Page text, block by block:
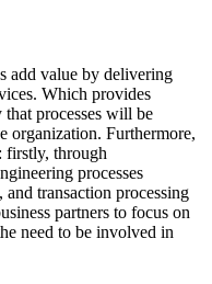
add value by delivering
Which provides
processes will be
organization. Furthermore,
firstly, through
processes
transaction processing
partners to focus on
need to be involved in